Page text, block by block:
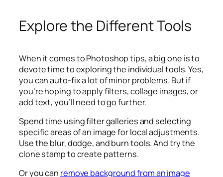
Explore the Different Tools
When it comes to Photoshop tips, a big one is to
devote time to exploring the individual tools. Yes,
you can auto-fix a lot of minor problems. But if
you’re hoping to apply filters, collage images, or
add text, you’ll need to go further.
Spend time using filter galleries and selecting
specific areas of an image for local adjustments.
Use the blur, dodge, and burn tools. And try the
clone stamp to create patterns.
Or you can remove background from an image